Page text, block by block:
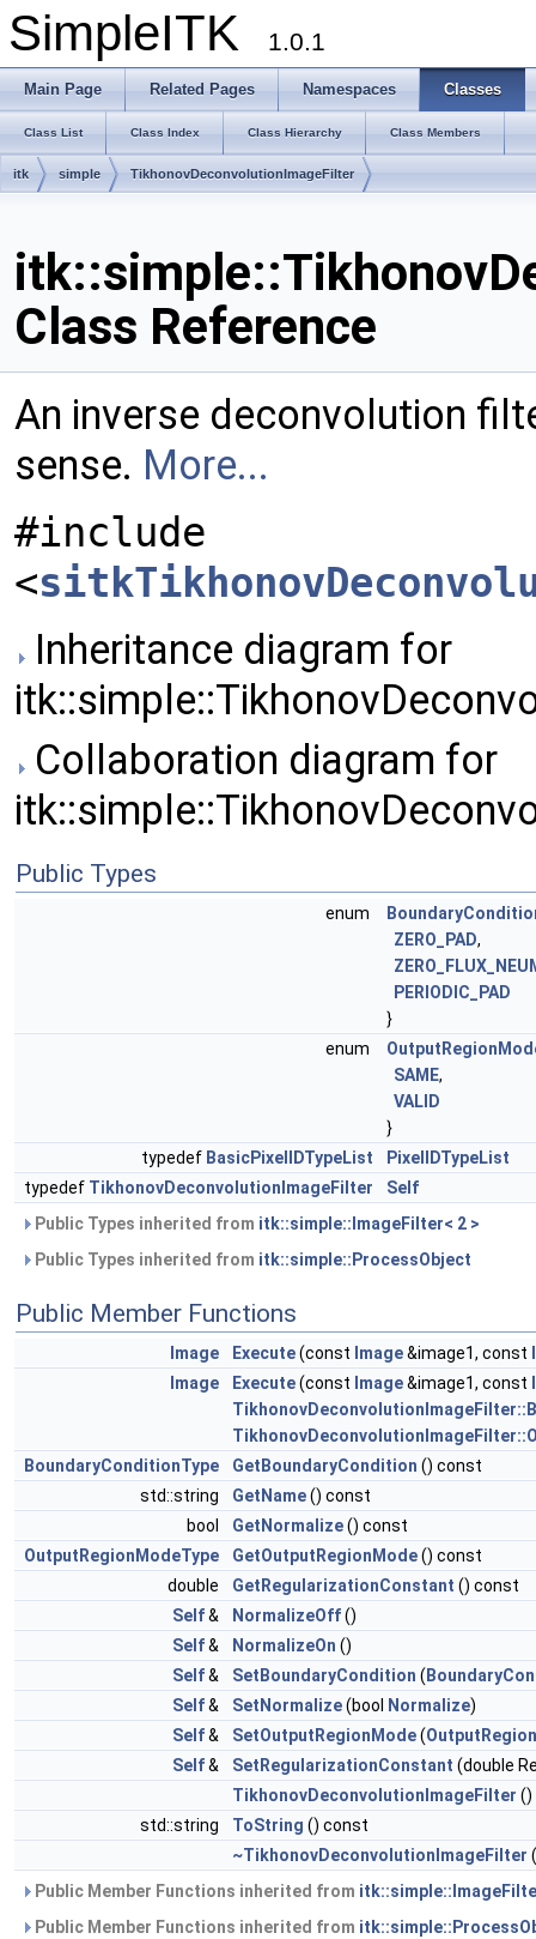
SimpleITK 1.0.1
Main Page Related Pages Namespaces Classes
Class List Class Index Class Hierarchy Class Members
itk simple TikhonovDeconvolutionImageFilter
Class Reference
An inverse deconvolution
sense. More...
#include
<
Inheritance diagram for
Collaboration diagram for
Public Types
enum
ZERO_PAD,
PERIODIC_PAD
}
enum
SAME,
VALID
}
typedef BasicPixelIDTypeList
PixelIDTypeList
typedef TikhonovDeconvolutionImageFilter
Self
Public Types inherited from itk::simple::ImageFilter< 2 >
Public Types inherited from itk::simple::ProcessObject
Public Member Functions
Image Execute(const Image&image1, const
Image
Execute(const Image&image1, const
BoundaryConditionType
GetBoundaryCondition () const
std::string
GetName() const
bool
GetNormalize() const
OutputRegionModeType
GetOutputRegionMode() const
double
GetRegularizationConstant () const
Self& NormalizeOff()
Self& NormalizeOn ()
Self& SetBoundaryCondition (
Self& SetNormalize(bool Normalize)
Self& SetOutputRegionMode(
Self& SetRegularizationConstant (double
TikhonovDeconvolutionImageFilter ()
std::string
ToString () const
~TikhonovDeconvolutionImageFilter
Public Member Functions inherited from
Public Member Functions inherited from